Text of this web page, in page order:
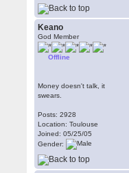
Keano
God Member
Offline
Money doesn't talk, it
swears.
Posts: 2928
Location: Toulouse
Joined: 05/25/05
Gender: